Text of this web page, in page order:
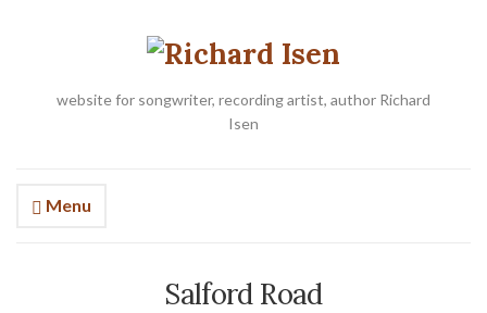
website for songwriter, recording artist, author Richard
Isen
Menu
Salford Road